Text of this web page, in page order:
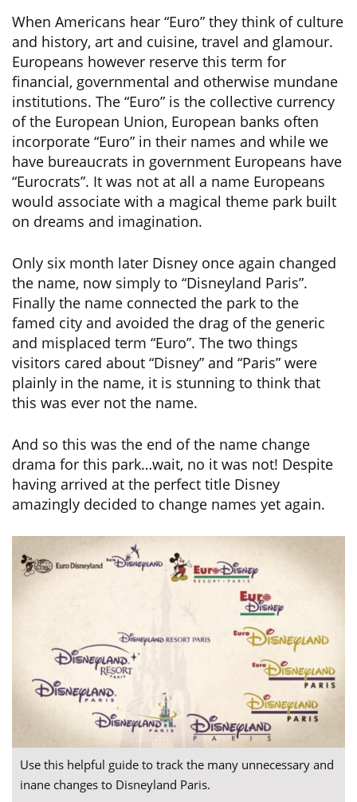
When Americans hear “Euro” they think of culture
and history, art and cuisine, travel and glamour.
Europeans however reserve this term for
financial, governmental and otherwise mundane
institutions. The “Euro” is the collective currency
of the European Union, European banks often
incorporate “Euro” in their names and while we
have bureaucrats in government Europeans have
“Eurocrats”. It was not at all a name Europeans
would associate with a magical theme park built
on dreams and imagination.
Only six month later Disney once again changed
the name, now simply to “Disneyland Paris”.
Finally the name connected the park to the
famed city and avoided the drag of the generic
and misplaced term “Euro”. The two things
visitors cared about “Disney” and “Paris” were
plainly in the name, it is stunning to think that
this was ever not the name.
And so this was the end of the name change
drama for this park…wait, no it was not! Despite
having arrived at the perfect title Disney
amazingly decided to change names yet again.
Use this helpful guide to track the many unnecessary and
inane changes to Disneyland Paris.